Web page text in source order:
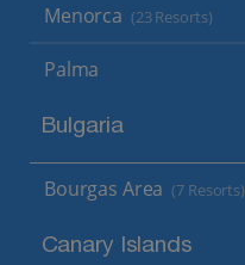
Menorca (23 Resorts)
Palma
Bulgaria
Bourgas Area (7 Resorts)
Canary Islands